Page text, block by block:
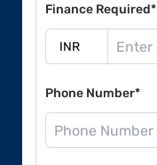
Finance Required*
Phone Number*